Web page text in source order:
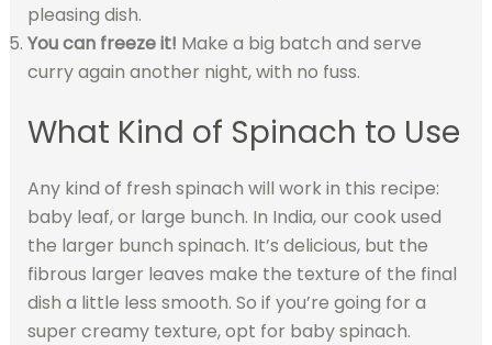
pleasing dish.
You can freeze it! Make a big batch and serve
curry again another night, with no fuss.
What Kind of Spinach to Use
Any kind of fresh spinach will work in this recipe:
baby leaf, or large bunch. In India, our cook used
the larger bunch spinach. It’s delicious, but the
fibrous larger leaves make the texture of the final
dish a little less smooth. So if you’re going for a
super creamy texture, opt for baby spinach.